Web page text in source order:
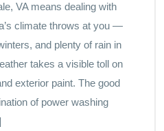
VA means dealing with
climate throws at you —
and plenty of rain in
takes a visible toll on
exterior paint. The good
of power washing